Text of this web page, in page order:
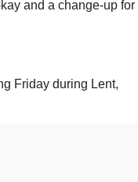
and a change-up for
Friday during Lent,